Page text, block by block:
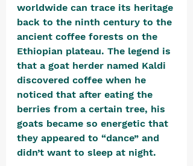
worldwide can trace its heritage
back to the ninth century to the
ancient coffee forests on the
Ethiopian plateau. The legend is
that a goat herder named Kaldi
discovered coffee when he
noticed that after eating the
berries from a certain tree, his
goats became so energetic that
they appeared to “dance” and
didn’t want to sleep at night.